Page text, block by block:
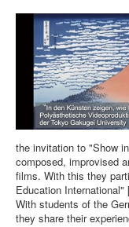
the invitation to "Show
composed, improvised
films. With this they
Education
With students of the
they share their